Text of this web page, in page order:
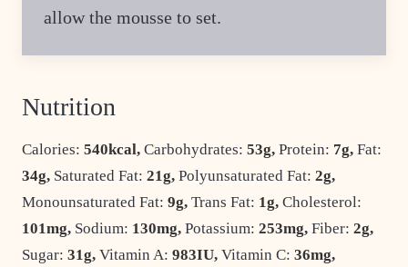
allow the mousse to set.
Nutrition
Calories: 540kcal, Carbohydrates: 53g, Protein: 7g, Fat:
34g, Saturated Fat: 21g, Polyunsaturated Fat: 2g,
Monounsaturated Fat: 9g, Trans Fat: 1g, Cholesterol:
101mg, Sodium: 130mg, Potassium: 253mg, Fiber: 2g,
Sugar: 31g, Vitamin A: 983IU, Vitamin C: 36mg,